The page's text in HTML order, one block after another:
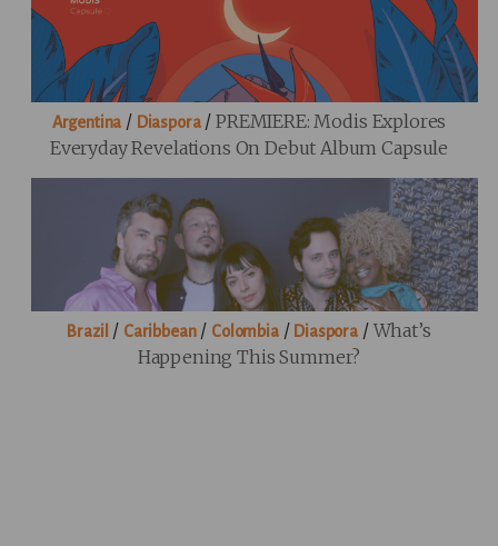
Argentina / Diaspora/PREMIERE: Modis Explores
Everyday Revelations On Debut Album Capsule
Brazil / Caribbean/ Colombia/ Diaspora / What’s
Happening This Summer?